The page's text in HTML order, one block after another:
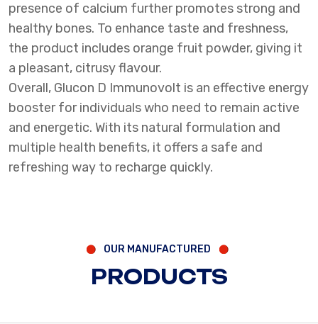
presence of calcium further promotes strong and
healthy bones. To enhance taste and freshness,
the product includes orange fruit powder, giving it
a pleasant, citrusy flavour.
Overall, Glucon D Immunovolt is an effective energy
booster for individuals who need to remain active
and energetic. With its natural formulation and
multiple health benefits, it offers a safe and
refreshing way to recharge quickly.
OUR MANUFACTURED
PRODUCTS